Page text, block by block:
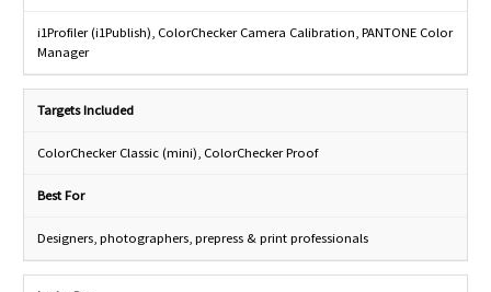
i1Profiler (i1Publish), ColorChecker Camera Calibration, PANTONE Color
Manager
Targets Included
ColorChecker Classic (mini), ColorChecker Proof
Best For
Designers, photographers, prepress & print professionals